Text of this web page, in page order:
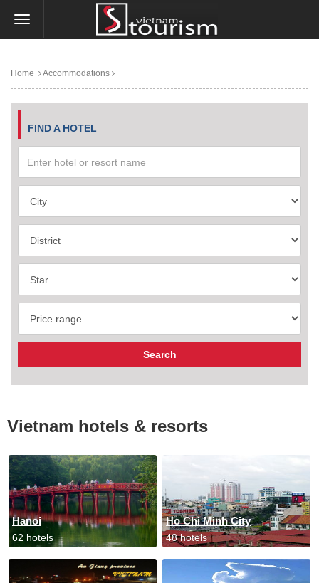
Home Accommodations
FIND A HOTEL
Vietnam hotels & resorts
Hanoi
62 hotels
Ho Chi Minh City
48 hotels